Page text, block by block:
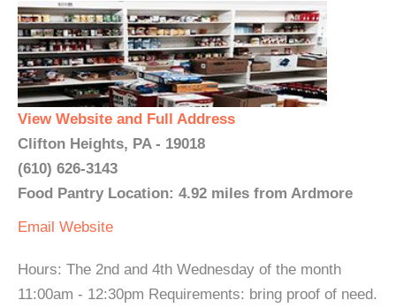
View Website and Full Address
Clifton Heights, PA - 19018
(610) 626-3143
Food Pantry Location: 4.92 miles from Ardmore
Email Website
Hours: The 2nd and 4th Wednesday of the month
11:00am - 12:30pm Requirements: bring proof of need.